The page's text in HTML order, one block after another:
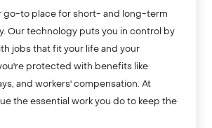
go-to place for short- and long-term
Our technology puts you in control by
jobs that fit your life and your
protected with benefits like
and workers' compensation. At
the essential work you do to keep the